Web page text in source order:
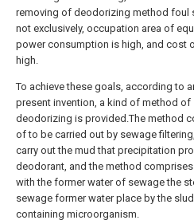
removing of deodorizing method foul
not exclusively, occupation area of
power consumption is high, and cost
high.
To achieve these goals, according to
present invention, a kind of method of
deodorizing is provided.The method
of to be carried out by sewage
carry out the mud that precipitation
deodorant, and the method
with the former water of sewage the
sewage former water place by the
containing microorganism.